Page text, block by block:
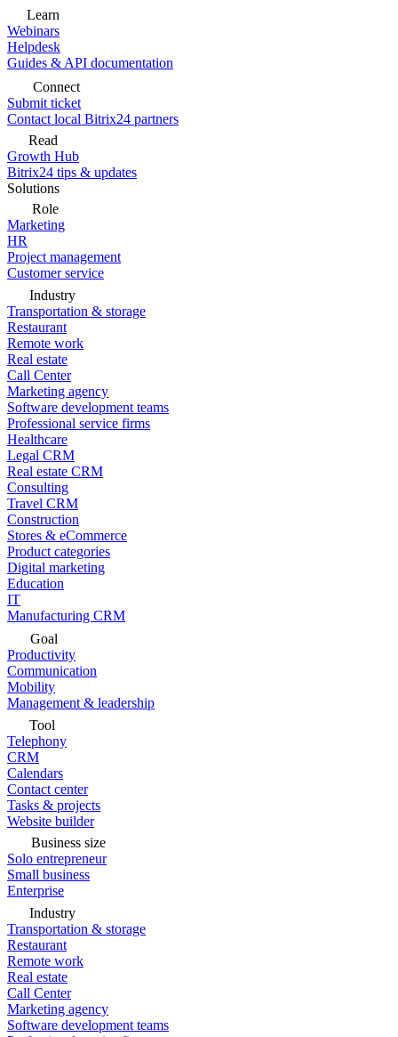
Learn
Webinars
Helpdesk
Guides & API documentation
Connect
Submit ticket
Contact local Bitrix24 partners
Read
Growth Hub
Bitrix24 tips & updates
Solutions
Role
Marketing
HR
Project management
Customer service
Industry
Transportation & storage
Restaurant
Remote work
Real estate
Call Center
Marketing agency
Software development teams
Professional service firms
Healthcare
Legal CRM
Real estate CRM
Consulting
Travel CRM
Construction
Stores & eCommerce
Product categories
Digital marketing
Education
IT
Manufacturing CRM
Goal
Productivity
Communication
Mobility
Management & leadership
Tool
Telephony
CRM
Calendars
Contact center
Tasks & projects
Website builder
Business size
Solo entrepreneur
Small business
Enterprise
Industry
Transportation & storage
Restaurant
Remote work
Real estate
Call Center
Marketing agency
Software development teams